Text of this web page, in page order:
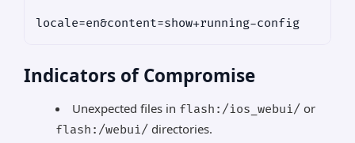
Indicators of Compromise
Unexpected files in flash:/ios_webui/ or
flash:/webui/ directories.